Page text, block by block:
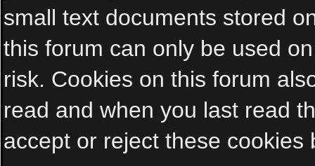
small text documents stored
this forum can only be used
risk. Cookies on this forum
read and when you last read
accept or reject these cookies